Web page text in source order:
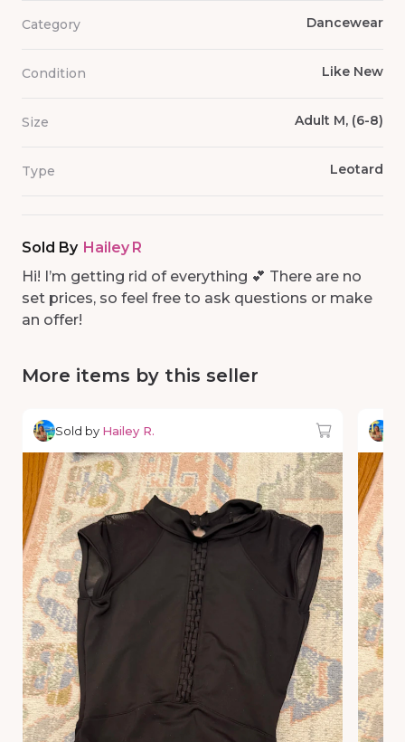
Category Dancewear
Condition Like New
Size Adult M, (6-8)
Type Leotard
Sold By Hailey R
Hi! I’m getting rid of everything 💕 There are no
set prices, so feel free to ask questions or make
an offer!
More items by this seller
Sold by Hailey R.